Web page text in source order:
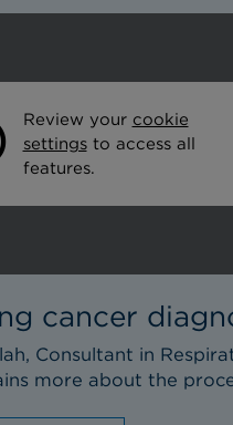
Review your cookie
settingsto access all
features.
cancer
Consultant in
more about the